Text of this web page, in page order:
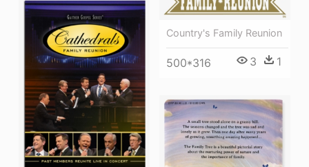
Country's Family Reunion
500*316 3 1